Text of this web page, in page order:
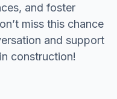
and foster
miss this chance
and support
construction!